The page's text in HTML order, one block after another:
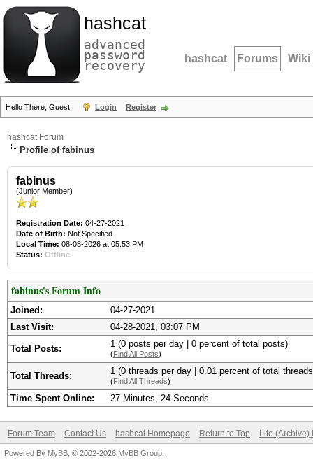
hashcat
advanced
password
recovery hashcat Forums Wiki
Hello There, Guest! Login Register
hashcat Forum
Profile of fabinus
fabinus
(Junior Member)
Registration Date: 04-27-2021
Date of Birth: Not Specified
Local Time: 08-08-2026 at 05:53 PM
Status: Offline
fabinus's Forum Info
Joined:
04-27-2021
Last Visit:
04-28-2021, 03:07 PM
Total Posts: 1 (0 posts per day | 0 percent of total posts)
(Find All Posts)
Total Threads: 1 (0 threads per day | 0.01 percent of total
(Find All Threads)
Time Spent Online: 27 Minutes, 24 Seconds
Forum Team Contact Us hashcat Homepage Return to Top Lite (Archive)
Powered By MyBB , © 2002-2026 MyBB Group